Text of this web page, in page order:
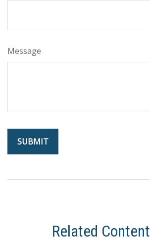
Message
Related Content